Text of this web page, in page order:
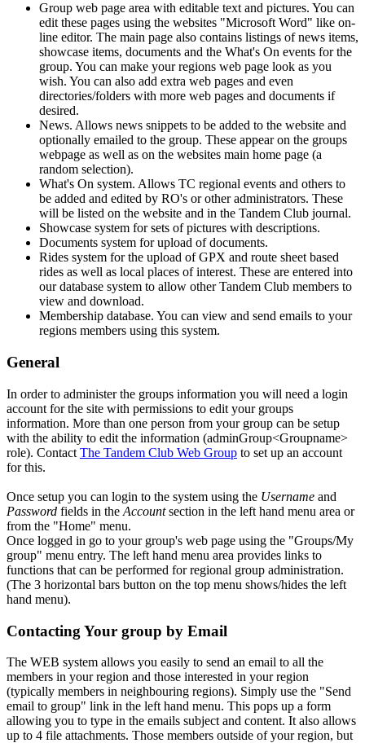
Group web page area with editable text and pictures. You can
edit these pages using the websites "Microsoft Word" like on-
line editor. The main page also contains listings of news items,
showcase items, documents and the What's On events for the
group. You can make your regions web page look as you
wish. You can also add extra web pages and even
directories/folders with more web pages and documents if
desired.
News. Allows news snippets to be added to the website and
optionally emailed to the group. These appear on the groups
webpage as well as on the websites main home page (a
random selection).
What's On system. Allows TC regional events and others to
be added and edited by RO's or other administrators. These
will be listed on the website and in the Tandem Club journal.
Showcase system for sets of pictures with descriptions.
Documents system for upload of documents.
Rides system for the upload of GPX and route sheet based
rides as well as local places of interest. These are entered into
our database system to allow other Tandem Club members to
view and download.
Membership database. You can view and send emails to your
regions members using this system.
General
In order to administer the groups information you will need a login
account for the site with permissions to edit your groups
information. More than one person from your group can be setup
with the ability to edit the information (adminGroup<Groupname>
role). Contact The Tandem Club Web Group to set up an account
for this.
Once setup you can login to the system using the Username and
Password fields in the Accountsection in the left hand menu area or
from the "Home" menu.
Once logged in go to your group's web page using the "Groups/My
group" menu entry. The left hand menu area provides links to
functions that can be performed for regional group administration.
(The 3 horizontal bars button on the top menu shows/hides the left
hand menu).
Contacting Your group by Email
The WEB system allows you easily to send an email to all the
members in your region and those interested in your region
(typically members in neighbouring regions). Simply use the "Send
email to group" link in the left hand menu. This pops up a form
allowing you to type in the emails subject and content. It also allows
up to 4 file attachments. Those members outside of your region, but